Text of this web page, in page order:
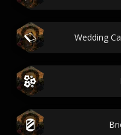
Wedding